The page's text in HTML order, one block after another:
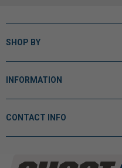
SHOP BY
INFORMATION
CONTACT INFO